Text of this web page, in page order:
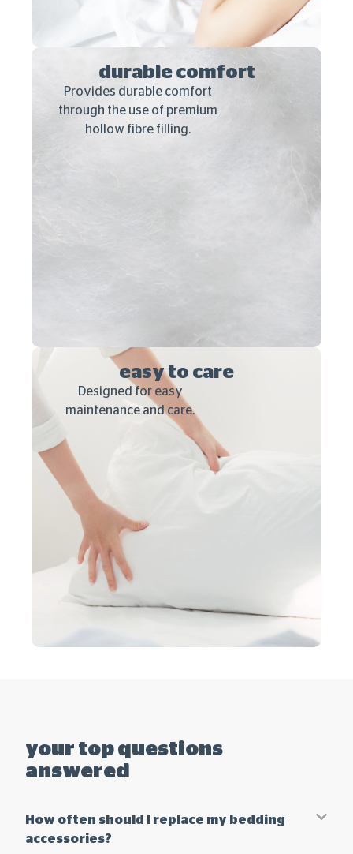
durable comfort
Provides durable comfort
through the use of premium
hollow fibre filling.
easy to care
Designed for easy
maintenance and care.
your top questions
answered
How often should I replace my bedding
accessories?